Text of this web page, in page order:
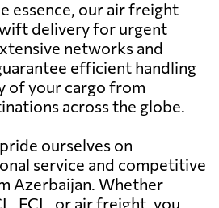
essence, our air freight
delivery for urgent
networks and
efficient handling
of your cargo from
across the globe.
ourselves on
service and competitive
Azerbaijan. Whether
FCL, or air freight, you